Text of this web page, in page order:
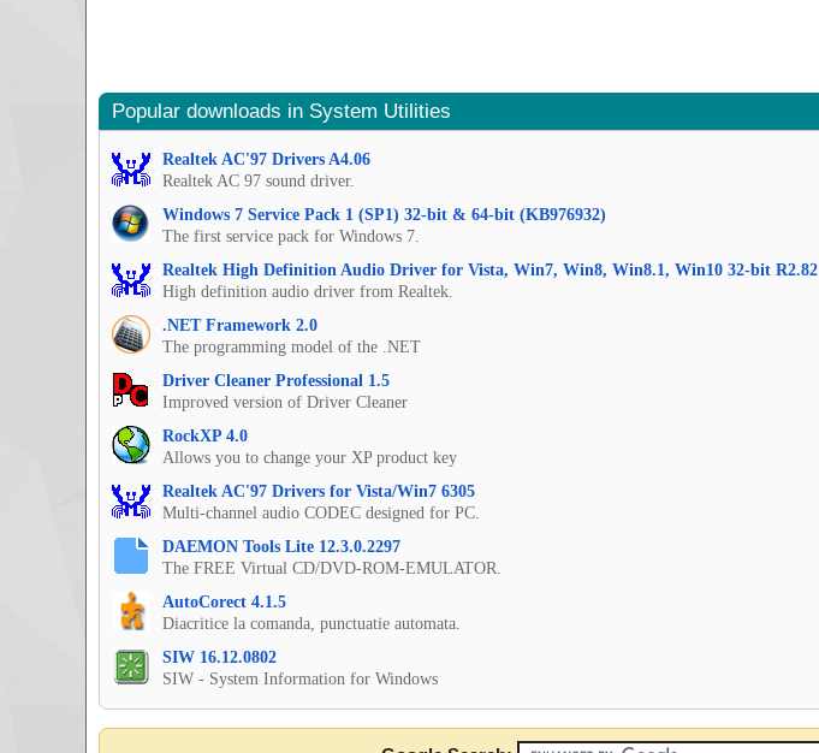
Popular downloads in System Utilities
Realtek AC'97 Drivers A4.06
Realtek AC 97 sound driver.
Windows 7 Service Pack 1 (SP1) 32-bit & 64-bit (KB976932)
The first service pack for Windows 7.
Realtek High Definition Audio Driver for Vista, Win7, Win8, Win8.1, Win10 32-bit R2.82
High definition audio driver from Realtek.
.NET Framework 2.0
The programming model of the .NET
Driver Cleaner Professional 1.5
Improved version of Driver Cleaner
RockXP 4.0
Allows you to change your XP product key
Realtek AC'97 Drivers for Vista/Win7 6305
Multi-channel audio CODEC designed for PC.
DAEMON Tools Lite 12.3.0.2297
The FREE Virtual CD/DVD-ROM-EMULATOR.
AutoCorect 4.1.5
Diacritice la comanda, punctuatie automata.
SIW 16.12.0802
SIW - System Information for Windows